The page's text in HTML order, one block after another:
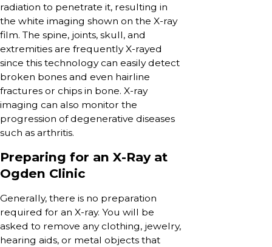
radiation to penetrate it, resulting in
the white imaging shown on the X-ray
film. The spine, joints, skull, and
extremities are frequently X-rayed
since this technology can easily detect
broken bones and even hairline
fractures or chips in bone. X-ray
imaging can also monitor the
progression of degenerative diseases
such as arthritis.
Preparing for an X-Ray at
Ogden Clinic
Generally, there is no preparation
required for an X-ray. You will be
asked to remove any clothing, jewelry,
hearing aids, or metal objects that